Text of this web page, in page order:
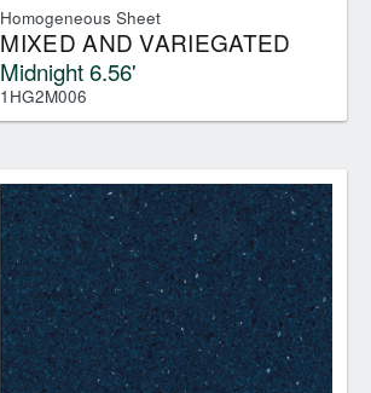
Homogeneous Sheet
MIXED AND VARIEGATED
Midnight 6.56'
1HG2M006